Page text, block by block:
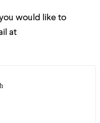
would like to
at